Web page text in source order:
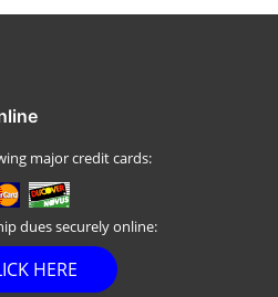
major credit cards:
dues securely online:
HERE